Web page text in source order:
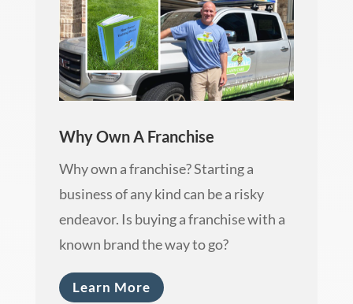
Why Own A Franchise
Why own a franchise? Starting a
business of any kind can be a risky
endeavor. Is buying a franchise with a
known brand the way to go?
Learn More